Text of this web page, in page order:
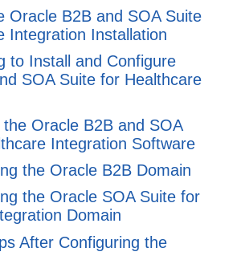
Oracle B2B and SOA Suite
Integration Installation
to Install and Configure
SOA Suite for Healthcare
the Oracle B2B and SOA
Integration Software
the Oracle B2B Domain
the Oracle SOA Suite for
Domain
After Configuring the